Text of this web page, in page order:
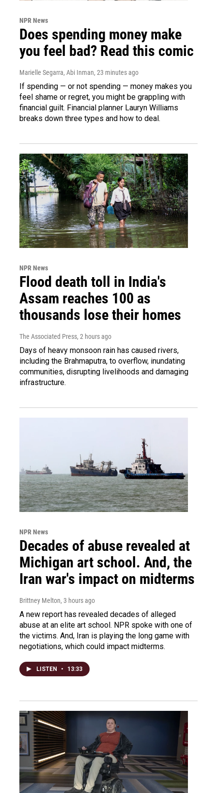
NPR News
Does spending money make
you feel bad? Read this comic
Marielle Segarra, Abi Inman, 23 minutes ago
If spending — or not spending — money makes you
feel shame or regret, you might be grappling with
financial guilt. Financial planner Lauryn Williams
breaks down three types and how to deal.
NPR News
Flood death toll in India's
Assam reaches 100 as
thousands lose their homes
The Associated Press, 2 hours ago
Days of heavy monsoon rain has caused rivers,
including the Brahmaputra, to overflow, inundating
communities, disrupting livelihoods and damaging
infrastructure.
NPR News
Decades of abuse revealed at
Michigan art school. And, the
Iran war's impact on midterms
Brittney Melton, 3 hours ago
A new report has revealed decades of alleged
abuse at an elite art school. NPR spoke with one of
the victims. And, Iran is playing the long game with
negotiations, which could impact midterms.
LISTEN • 13:33